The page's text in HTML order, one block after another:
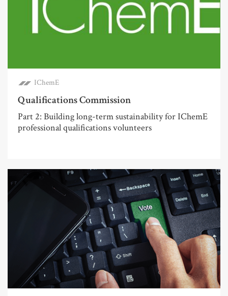
IChemE
Qualifications Commission
Part 2: Building long-term sustainability for IChemE
professional qualifications volunteers